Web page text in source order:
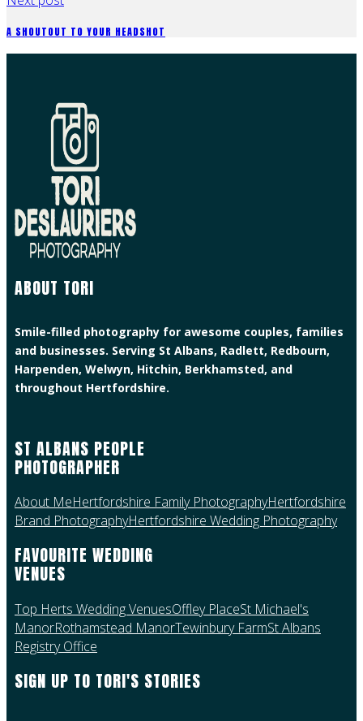
A SHOUTOUT TO YOUR HEADSHOT
ABOUT TORI
Smile-filled photography for awesome couples, families
and businesses. Serving St Albans, Radlett, Redbourn,
Harpenden, Welwyn, Hitchin, Berkhamsted, and
throughout Hertfordshire.
ST ALBANS PEOPLE
PHOTOGRAPHER
About MeHertfordshire Family PhotographyHertfordshire
Brand PhotographyHertfordshire Wedding Photography
FAVOURITE WEDDING
VENUES
Top Herts Wedding VenuesOffley PlaceSt Michael's
ManorRothamstead ManorTewinbury FarmSt Albans
Registry Office
SIGN UP TO TORI'S STORIES